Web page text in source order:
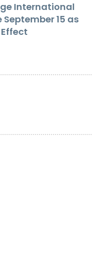
International
15 as